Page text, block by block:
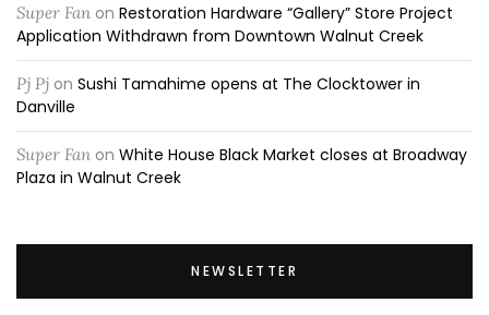
Super Fan on Restoration Hardware “Gallery” Store Project
Application Withdrawn from Downtown Walnut Creek
Pj Pj on Sushi Tamahime opens at The Clocktower in
Danville
Super Fan on White House Black Market closes at Broadway
Plaza in Walnut Creek
NEWSLETTER